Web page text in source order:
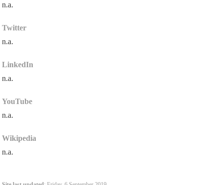
n.a.
Twitter
n.a.
LinkedIn
n.a.
YouTube
n.a.
Wikipedia
n.a.